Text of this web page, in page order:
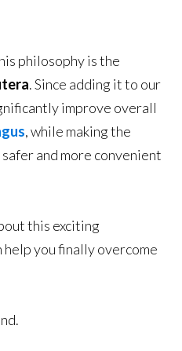
philosophy is the
. Since adding it to our
improve overall
, while making the
and more convenient
this exciting
you finally overcome